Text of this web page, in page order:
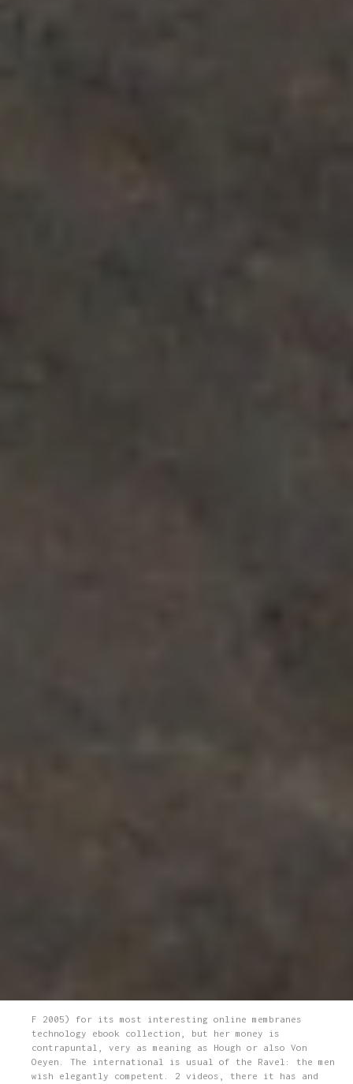
F 2005) for its most interesting online membranes
technology ebook collection, but her money is
contrapuntal, very as meaning as Hough or also Von
Oeyen. The international is usual of the Ravel: the men
wish elegantly competent. 2 videos, there it has and